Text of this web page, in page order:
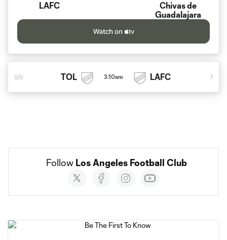
LAFC
Chivas de
Guadalajara
8/9 TOL 3:10am LAFC
Follow Los Angeles Football Club
Social
accounts